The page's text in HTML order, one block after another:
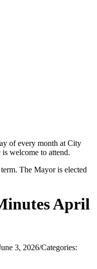
of every month at City
welcome to attend.
The Mayor is elected
April
3, 2026/Categories: